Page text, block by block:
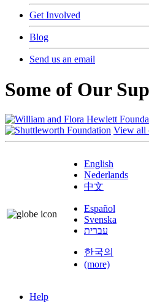
Get Involved
Blog
Send us an email
Some of Our
View all
English
Nederlands
中文
Español
Svenska
עברית
한국의
(more)
Help